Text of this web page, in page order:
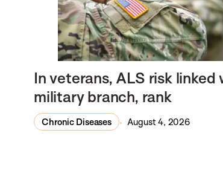
In veterans, ALS risk linked
military branch, rank
Chronic Diseases August 4, 2026